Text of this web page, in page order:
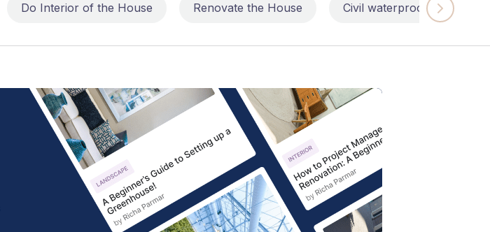
Do Interior of the House Renovate the House Civil waterproofing repairs